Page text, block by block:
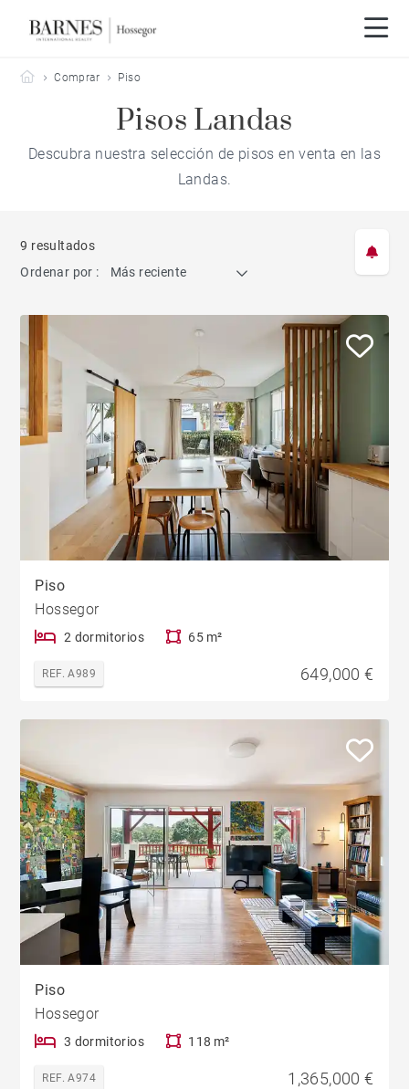
Barnes Hossegor
Comprar Piso
Pisos Landas
Descubra nuestra selección de pisos en venta en las
Landas.
9 resultados
Ordenar por :
Más reciente
Piso
Hossegor
2 dormitorios 65 m²
REF. A989 649,000 €
Piso
Hossegor
3 dormitorios 118 m²
REF. A974 1,365,000 €